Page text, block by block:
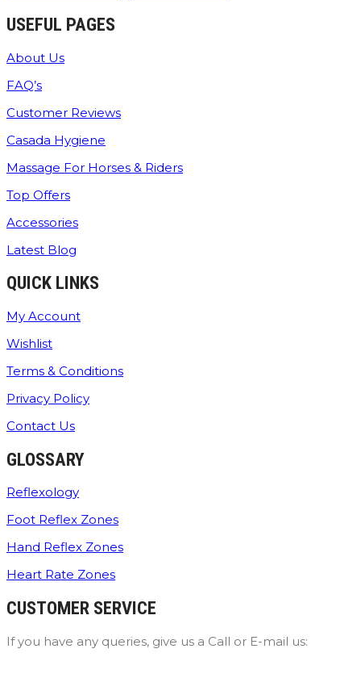
USEFUL PAGES
About Us
FAQ’s
Customer Reviews
Casada Hygiene
Massage For Horses & Riders
Top Offers
Accessories
Latest Blog
QUICK LINKS
My Account
Wishlist
Terms & Conditions
Privacy Policy
Contact Us
GLOSSARY
Reflexology
Foot Reflex Zones
Hand Reflex Zones
Heart Rate Zones
CUSTOMER SERVICE
If you have any queries, give us a Call or E-mail us: